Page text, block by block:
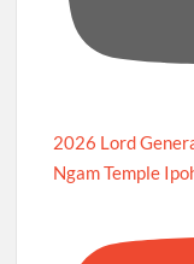
2026 Lord
Ngam Temple